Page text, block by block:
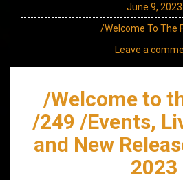
June 9, 2023
/Welcome To The
Leave a
/Welcome to
/249 /Events,
and New
2023